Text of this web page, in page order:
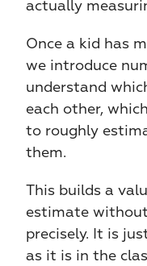
actually
Once a kid has
we introduce
understand
each other,
to roughly
them.
This builds a
estimate
precisely. It is
as it is in the